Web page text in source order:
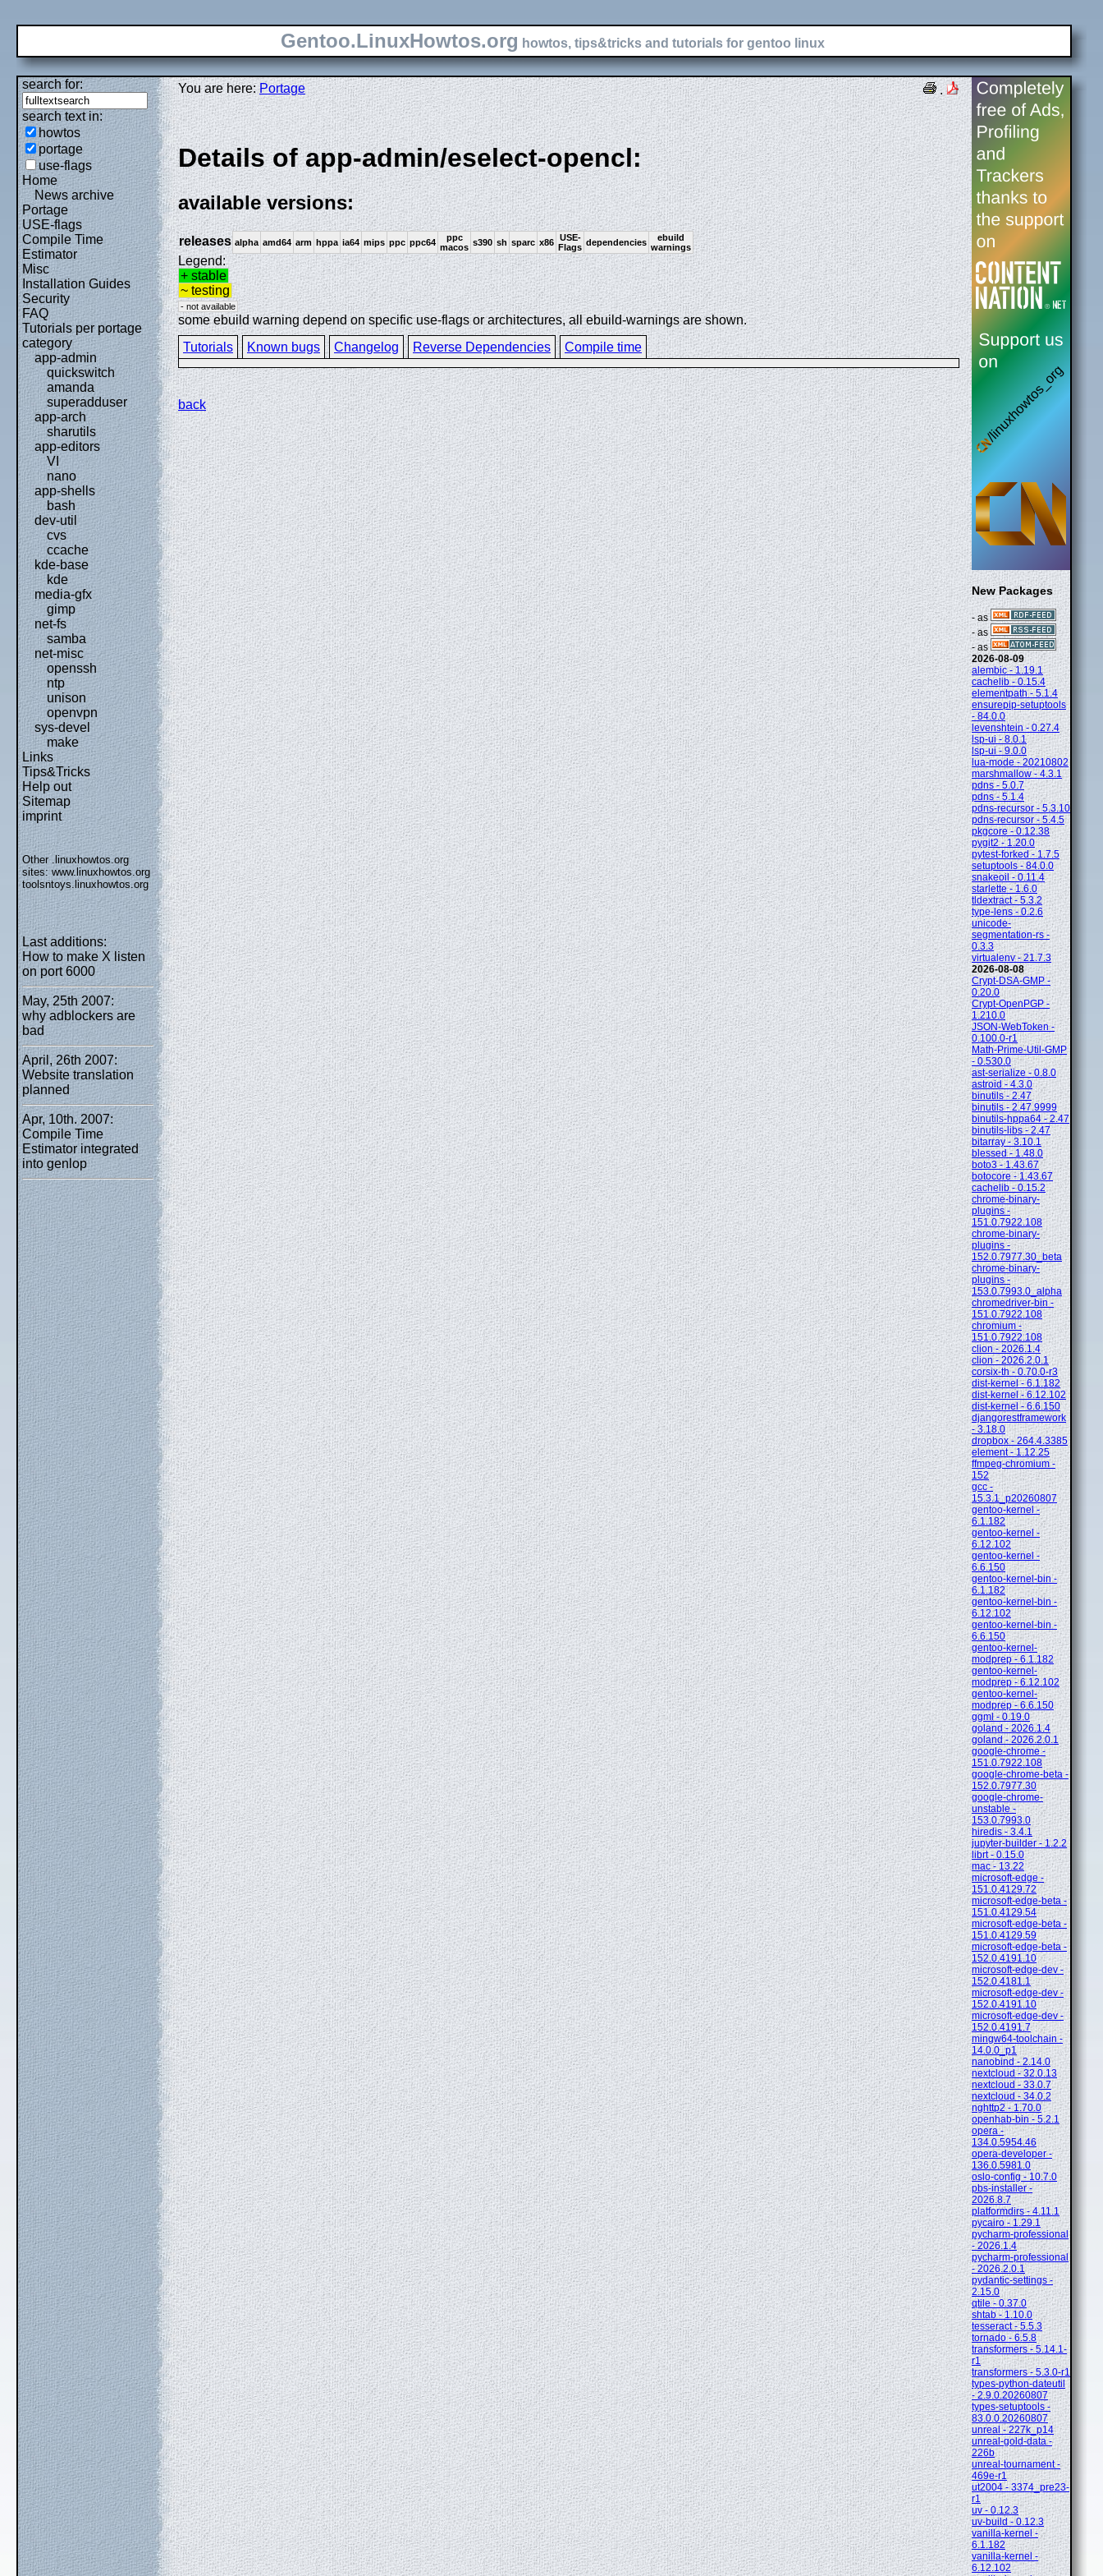
Gentoo.LinuxHowtos.org howtos, tips&tricks and tutorials for gentoo linux
search for:
search text in:
howtos
portage
use-flags
Home
News archive
Portage
USE-flags
Compile Time
Estimator
Misc
Installation Guides
Security
FAQ
Tutorials per portage
category
app-admin
quickswitch
amanda
superadduser
app-arch
sharutils
app-editors
VI
nano
app-shells
bash
dev-util
cvs
ccache
kde-base
kde
media-gfx
gimp
net-fs
samba
net-misc
openssh
ntp
unison
openvpn
sys-devel
make
Links
Tips&Tricks
Help out
Sitemap
imprint
Other .linuxhowtos.org
sites:www.linuxhowtos.org
toolsntoys.linuxhowtos.org
Last additions:
How to make X listen
on port 6000
May, 25th 2007:
why adblockers are
bad
April, 26th 2007:
Website translation
planned
Apr, 10th. 2007:
Compile Time
Estimator integrated
into genlop
.
You are here:Portage
Details of app-admin/eselect-opencl:
available versions:
releases alpha amd64 arm hppa ia64 mips ppc ppc64
ppc
macos s390 sh sparc x86 USE-
Flags dependencies
ebuild
warnings
Legend:
+ stable
~ testing
- not available
some ebuild warning depend on specific use-flags or architectures, all ebuild-warnings are shown.
Tutorials
Known bugs Changelog Reverse Dependencies Compile time
back
New Packages
- as
- as
- as
2026-08-09
alembic - 1.19.1
cachelib - 0.15.4
elementpath - 5.1.4
ensurepip-setuptools
- 84.0.0
levenshtein - 0.27.4
lsp-ui - 8.0.1
lsp-ui - 9.0.0
lua-mode - 20210802
marshmallow - 4.3.1
pdns - 5.0.7
pdns - 5.1.4
pdns-recursor - 5.3.10
pdns-recursor - 5.4.5
pkgcore - 0.12.38
pygit2 - 1.20.0
pytest-forked - 1.7.5
setuptools - 84.0.0
snakeoil - 0.11.4
starlette - 1.6.0
tldextract - 5.3.2
type-lens - 0.2.6
unicode-
segmentation-rs -
0.3.3
virtualenv - 21.7.3
2026-08-08
Crypt-DSA-GMP -
0.20.0
Crypt-OpenPGP -
1.210.0
JSON-WebToken -
0.100.0-r1
Math-Prime-Util-GMP
- 0.530.0
ast-serialize - 0.8.0
astroid - 4.3.0
binutils - 2.47
binutils - 2.47.9999
binutils-hppa64 - 2.47
binutils-libs - 2.47
bitarray - 3.10.1
blessed - 1.48.0
boto3 - 1.43.67
botocore - 1.43.67
cachelib - 0.15.2
chrome-binary-
plugins -
151.0.7922.108
chrome-binary-
plugins -
152.0.7977.30_beta
chrome-binary-
plugins -
153.0.7993.0_alpha
chromedriver-bin -
151.0.7922.108
chromium -
151.0.7922.108
clion - 2026.1.4
clion - 2026.2.0.1
corsix-th - 0.70.0-r3
dist-kernel - 6.1.182
dist-kernel - 6.12.102
dist-kernel - 6.6.150
djangorestframework
- 3.18.0
dropbox - 264.4.3385
element - 1.12.25
ffmpeg-chromium -
152
gcc -
15.3.1_p20260807
gentoo-kernel -
6.1.182
gentoo-kernel -
6.12.102
gentoo-kernel -
6.6.150
gentoo-kernel-bin -
6.1.182
gentoo-kernel-bin -
6.12.102
gentoo-kernel-bin -
6.6.150
gentoo-kernel-
modprep - 6.1.182
gentoo-kernel-
modprep - 6.12.102
gentoo-kernel-
modprep - 6.6.150
ggml - 0.19.0
goland - 2026.1.4
goland - 2026.2.0.1
google-chrome -
151.0.7922.108
google-chrome-beta -
152.0.7977.30
google-chrome-
unstable -
153.0.7993.0
hiredis - 3.4.1
jupyter-builder - 1.2.2
librt - 0.15.0
mac - 13.22
microsoft-edge -
151.0.4129.72
microsoft-edge-beta -
151.0.4129.54
microsoft-edge-beta -
151.0.4129.59
microsoft-edge-beta -
152.0.4191.10
microsoft-edge-dev -
152.0.4181.1
microsoft-edge-dev -
152.0.4191.10
microsoft-edge-dev -
152.0.4191.7
mingw64-toolchain -
14.0.0_p1
nanobind - 2.14.0
nextcloud - 32.0.13
nextcloud - 33.0.7
nextcloud - 34.0.2
nghttp2 - 1.70.0
openhab-bin - 5.2.1
opera -
134.0.5954.46
opera-developer -
136.0.5981.0
oslo-config - 10.7.0
pbs-installer -
2026.8.7
platformdirs - 4.11.1
pycairo - 1.29.1
pycharm-professional
- 2026.1.4
pycharm-professional
- 2026.2.0.1
pydantic-settings -
2.15.0
qtile - 0.37.0
shtab - 1.10.0
tesseract - 5.5.3
tornado - 6.5.8
transformers - 5.14.1-
r1
transformers - 5.3.0-r1
types-python-dateutil
- 2.9.0.20260807
types-setuptools -
83.0.0.20260807
unreal - 227k_p14
unreal-gold-data -
226b
unreal-tournament -
469e-r1
ut2004 - 3374_pre23-
r1
uv - 0.12.3
uv-build - 0.12.3
vanilla-kernel -
6.1.182
vanilla-kernel -
6.12.102